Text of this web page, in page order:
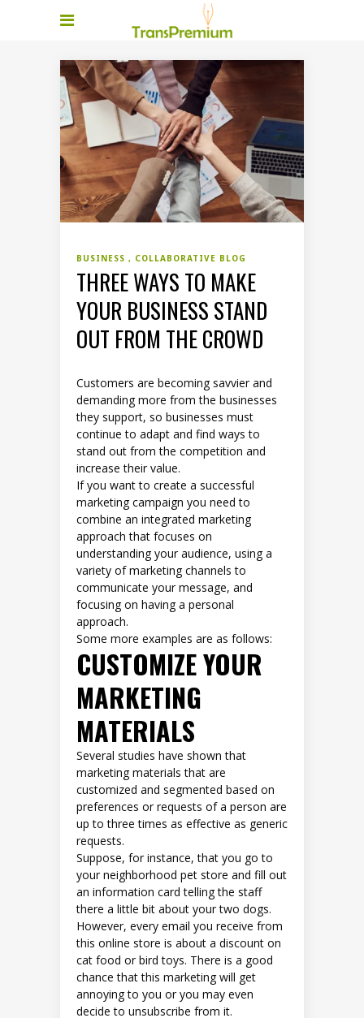
BUSINESS COLLABORATIVE BLOG
THREE WAYS TO MAKE
YOUR BUSINESS STAND
OUT FROM THE CROWD
Customers are becoming savvier and
demanding more from the businesses
they support, so businesses must
continue to adapt and find ways to
stand out from the competition and
increase their value.
If you want to create a successful
marketing campaign you need to
combine an integrated marketing
approach that focuses on
understanding your audience, using a
variety of marketing channels to
communicate your message, and
focusing on having a personal
approach.
Some more examples are as follows:
CUSTOMIZE YOUR
MARKETING
MATERIALS
Several studies have shown that
marketing materials that are
customized and segmented based on
preferences or requests of a person are
up to three times as effective as generic
requests.
Suppose, for instance, that you go to
your neighborhood pet store and fill out
an information card telling the staff
there a little bit about your two dogs.
However, every email you receive from
this online store is about a discount on
cat food or bird toys. There is a good
chance that this marketing will get
annoying to you or you may even
decide to unsubscribe from it.